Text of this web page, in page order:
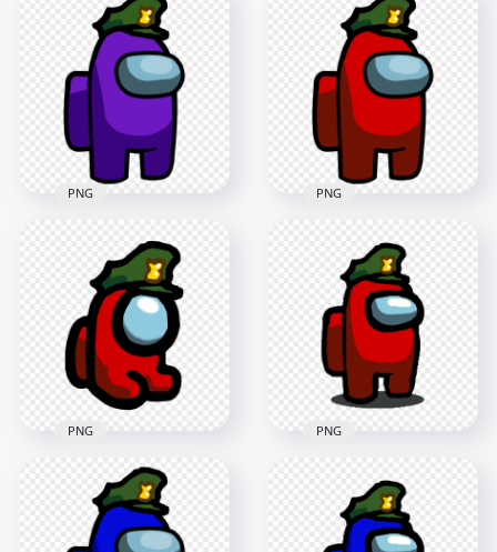
HD Purple Among
Us Mini Crewmate
Military Hat PNG
2000x2000
140.5kB
Us Crewmate
Character Military
Hat PNG
1500x1500
89.9kB
HD Purple Among
Us Character With
Military Hat PNG
2500x2500
212.7kB
PNG
HD Red Among Us
Character With
Military Hat PNG
2500x2500
211.8kB
PNG
HD Red Among Us
Mini Crewmate
Military Hat PNG
PNG
HD Red Among Us
Crewmate Character
Military Hat PNG
PNG